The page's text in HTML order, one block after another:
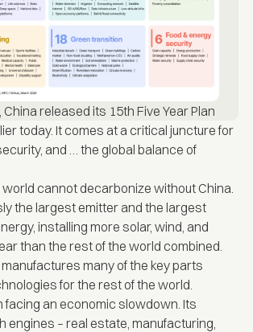
China released its 15th Five Year Plan
today. It comes at a critical juncture for
and … the global balance of
world cannot decarbonize without China.
the largest emitter and the largest
installing more solar, wind, and
than the rest of the world combined.
many of the key parts
for the rest of the world.
facing an economic slowdown. Its
engines – real estate, manufacturing,